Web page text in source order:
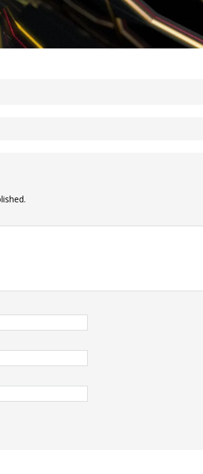
PFL New York: Nurmagomedov
Merge HYDEN'S TAKE